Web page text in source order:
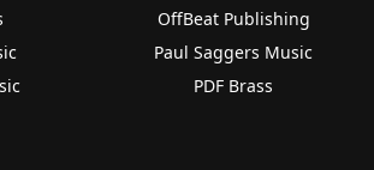
OffBeat Publishing
Paul Saggers Music
PDF Brass